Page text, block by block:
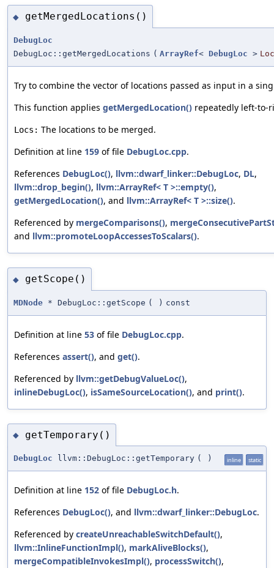
◆ getMergedLocations()
DebugLoc
DebugLoc::getMergedLocations ( ArrayRef< DebugLoc >
Try to combine the vector of locations passed as input in a
This function applies getMergedLocation() repeatedly left-to-
Locs: The locations to be merged.
Definition at line 159 of file DebugLoc.cpp.
References DebugLoc(), llvm::dwarf_linker::DebugLoc, DL,
llvm::drop_begin(), llvm::ArrayRef< T >::empty(),
getMergedLocation(), and llvm::ArrayRef< T >::size().
Referenced by mergeComparisons(),
and llvm::promoteLoopAccessesToScalars().
◆ getScope()
MDNode * DebugLoc::getScope ( ) const
Definition at line 53 of file DebugLoc.cpp.
References assert(), and get().
Referenced by llvm::getDebugValueLoc(),
inlineDebugLoc(), isSameSourceLocation(), and print().
◆ getTemporary()
DebugLoc llvm::DebugLoc::getTemporary ( ) inline static
Definition at line 152 of file DebugLoc.h.
References DebugLoc(), and llvm::dwarf_linker::DebugLoc.
Referenced by createUnreachableSwitchDefault(),
llvm::InlineFunctionImpl(), markAliveBlocks(),
mergeCompatibleInvokesImpl(), processSwitch(),